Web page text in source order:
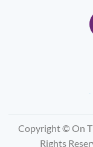
Copyright © On
Rights